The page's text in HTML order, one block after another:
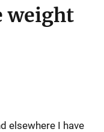
weight
elsewhere I have